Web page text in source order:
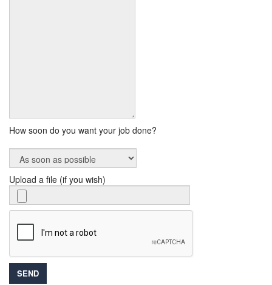
How soon do you want your job done?
Upload a file (if you wish)